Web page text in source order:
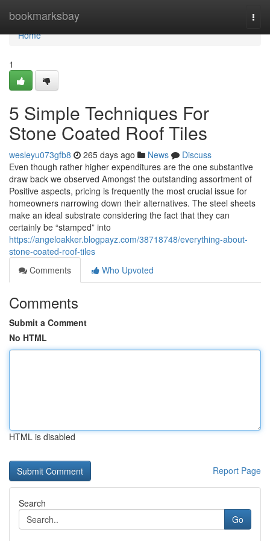
bookmarksbay
Home
Home
1
5 Simple Techniques For
Stone Coated Roof Tiles
wesleyu073gfb8 265 days ago News
Discuss
Even though rather higher expenditures are the one substantive
draw back we observed Amongst the outstanding assortment of
Positive aspects, pricing is frequently the most crucial issue for
homeowners narrowing down their alternatives. The steel sheets
make an ideal substrate considering the fact that they can
certainly be “stamped” into
https://angeloakker.blogpayz.com/38718748/everything-about-
stone-coated-roof-tiles
Comments
Who Upvoted
Comments
Submit a Comment
No HTML
HTML is disabled
Report Page
Search
Go